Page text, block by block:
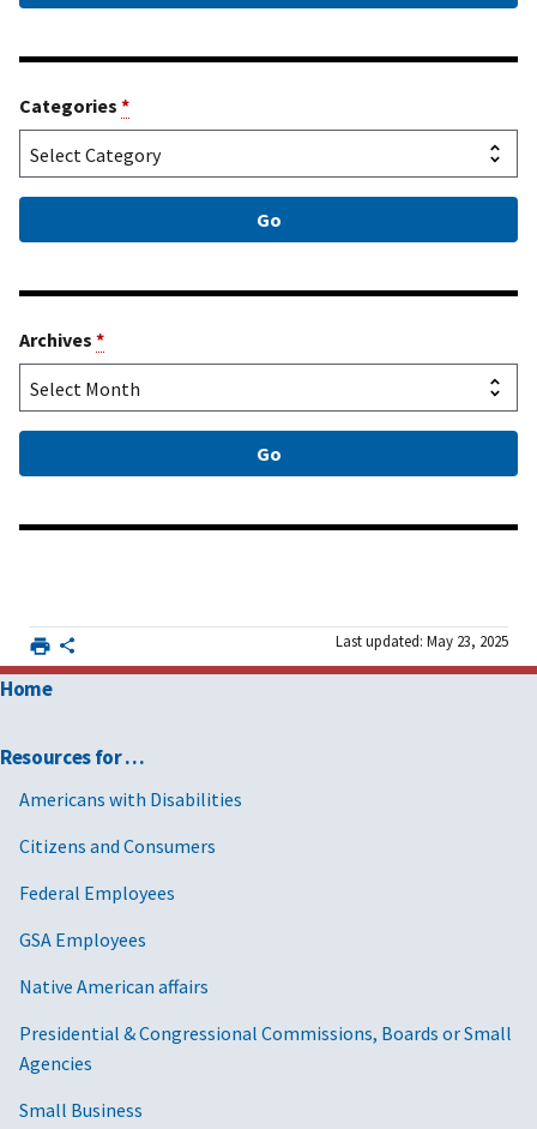
Categories *
Archives *
Last updated: May 23, 2025
Home
Resources for …
Americans with Disabilities
Citizens and Consumers
Federal Employees
GSA Employees
Native American affairs
Presidential & Congressional Commissions, Boards or Small
Agencies
Small Business